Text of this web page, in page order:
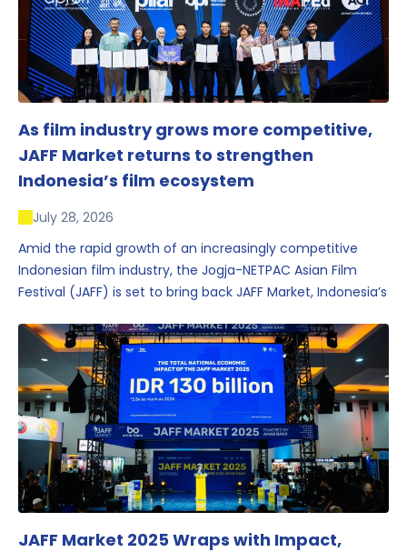
As film industry grows more competitive,
JAFF Market returns to strengthen
Indonesia’s film ecosystem
July 28, 2026
Amid the rapid growth of an increasingly competitive
Indonesian film industry, the Jogja-NETPAC Asian Film
Festival (JAFF) is set to bring back JAFF Market, Indonesia’s
one of the region’s key industry events.
JAFF Market 2025 Wraps with Impact,